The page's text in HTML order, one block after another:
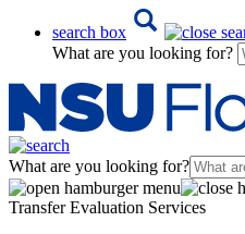
search box
What are you looking for?
What are you looking for?
Transfer Evaluation Services